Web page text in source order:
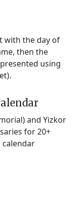
with the day of
then the
using
and Yizkor
for 20+
calendar